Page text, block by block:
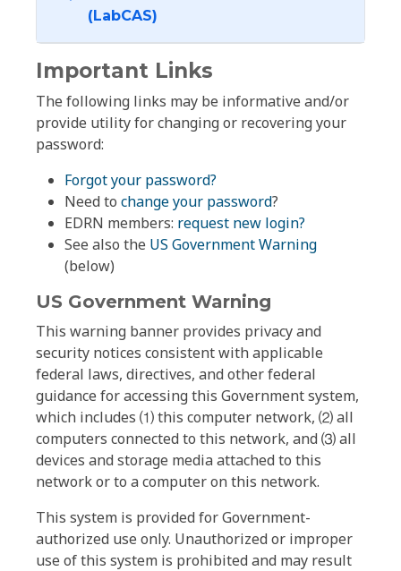
(LabCAS)
Important Links
The following links may be informative and/or
provide utility for changing or recovering your
password:
Forgot your password?
Need to change your password?
EDRN members: request new login?
See also the US Government Warning
(below)
US Government Warning
This warning banner provides privacy and
security notices consistent with applicable
federal laws, directives, and other federal
guidance for accessing this Government system,
which includes ⑴ this computer network, ⑵ all
computers connected to this network, and ⑶ all
devices and storage media attached to this
network or to a computer on this network.
This system is provided for Government-
authorized use only. Unauthorized or improper
use of this system is prohibited and may result